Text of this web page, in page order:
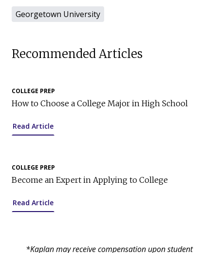
Georgetown University
Recommended Articles
COLLEGE PREP
How to Choose a College Major in High School
Read Article
COLLEGE PREP
Become an Expert in Applying to College
Read Article
*Kaplan may receive compensation upon student